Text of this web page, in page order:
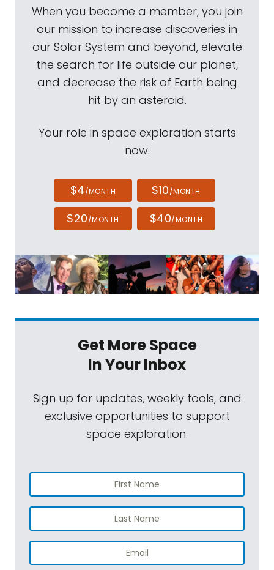
When you become a member, you join
our mission to increase discoveries in
our Solar System and beyond, elevate
the search for life outside our planet,
and decrease the risk of Earth being
hit by an asteroid.
Your role in space exploration starts
now.
$4/MONTH $10/MONTH
$20/MONTH $40/MONTH
Get More Space
In Your Inbox
Sign up for updates, weekly tools, and
exclusive opportunities to support
space exploration.